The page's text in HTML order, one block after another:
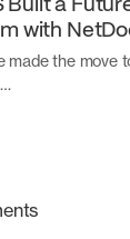
Built a
with
made the move